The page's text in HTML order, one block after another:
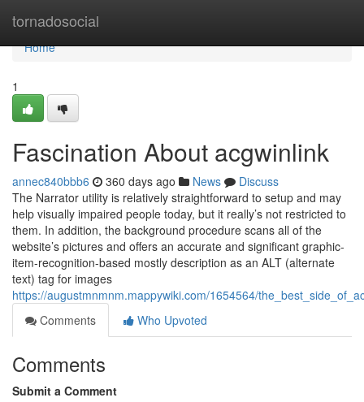
tornadosocial
Home
Home
1
Fascination About acgwinlink
annec840bbb6 360 days ago News
Discuss
The Narrator utility is relatively straightforward to setup and may
help visually impaired people today, but it really’s not restricted to
them. In addition, the background procedure scans all of the
website’s pictures and offers an accurate and significant graphic-
item-recognition-based mostly description as an ALT (alternate
text) tag for images
https://augustmnmnm.mappywiki.com/1654564/
Comments
Who Upvoted
Comments
Submit a Comment